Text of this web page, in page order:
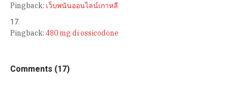
Pingback: เว็บพนันออนไลน์เกาหลี
Pingback: 480 mg di ossicodone
Comments (17)